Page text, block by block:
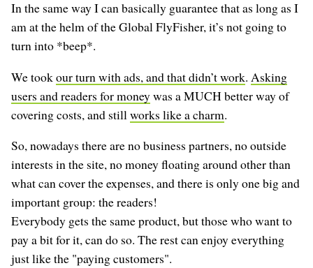
In the same way I can basically guarantee that as long as I
am at the helm of the Global FlyFisher, it’s not going to
turn into *beep*.
We tookour turn with ads, and that didn’t work. Asking
users and readers for moneywas a MUCH better way of
covering costs, and stillworks like a charm.
So, nowadays there are no business partners, no outside
interests in the site, no money floating around other than
what can cover the expenses, and there is only one big and
important group: the readers!
Everybody gets the same product, but those who want to
pay a bit for it, can do so. The rest can enjoy everything
just like the "paying customers".